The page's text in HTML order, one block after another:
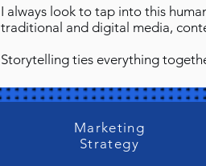
I always look to tap into this
traditional and digital media,
Storytelling ties everything
Marketing
Strategy